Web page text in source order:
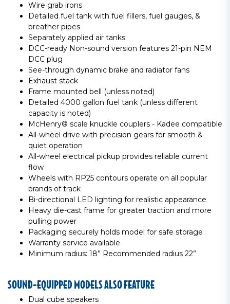
Wire grab irons
Detailed fuel tank with fuel fillers, fuel gauges, &
breather pipes
Separately applied air tanks
DCC-ready Non-sound version features 21-pin NEM
DCC plug
See-through dynamic brake and radiator fans
Exhaust stack
Frame mounted bell (unless noted)
Detailed 4000 gallon fuel tank (unless different
capacity is noted)
McHenry® scale knuckle couplers - Kadee compatible
All-wheel drive with precision gears for smooth &
quiet operation
All-wheel electrical pickup provides reliable current
flow
Wheels with RP25 contours operate on all popular
brands of track
Bi-directional LED lighting for realistic appearance
Heavy die-cast frame for greater traction and more
pulling power
Packaging securely holds model for safe storage
Warranty service available
Minimum radius: 18” Recommended radius 22”
SOUND-EQUIPPED MODELS ALSO FEATURE
Dual cube speakers